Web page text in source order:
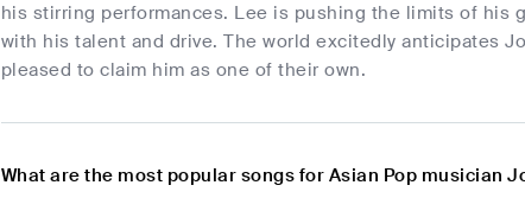
his stirring performances. Lee is pushing the limits of his
with his talent and drive. The world excitedly anticipates
pleased to claim him as one of their own.
What are the most popular songs for Asian Pop musician